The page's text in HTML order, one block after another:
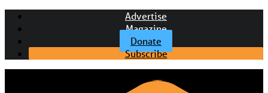
Advertise
Magazine
Donate
Subscribe